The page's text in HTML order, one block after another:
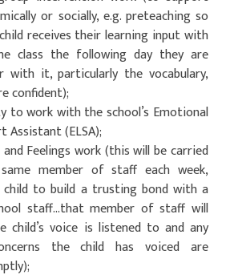
or socially, e.g. preteaching so
receives their learning input with
class the following day they are
with it, particularly the vocabulary,
confident);
to work with the school’s Emotional
Assistant (ELSA);
and Feelings work (this will be carried
member of staff each week,
to build a trusting bond with a
staff…that member of staff will
child’s voice is listened to and any
the child has voiced are